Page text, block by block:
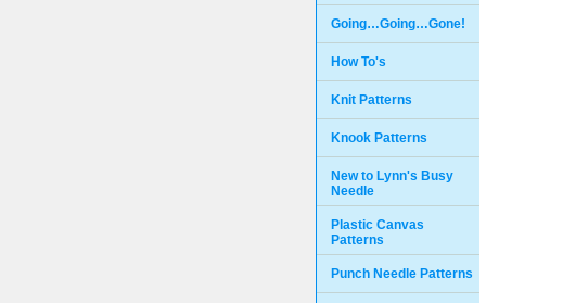
Going…Going…Gone!
How To's
Knit Patterns
Knook Patterns
New to Lynn's Busy
Needle
Plastic Canvas
Patterns
Punch Needle Patterns